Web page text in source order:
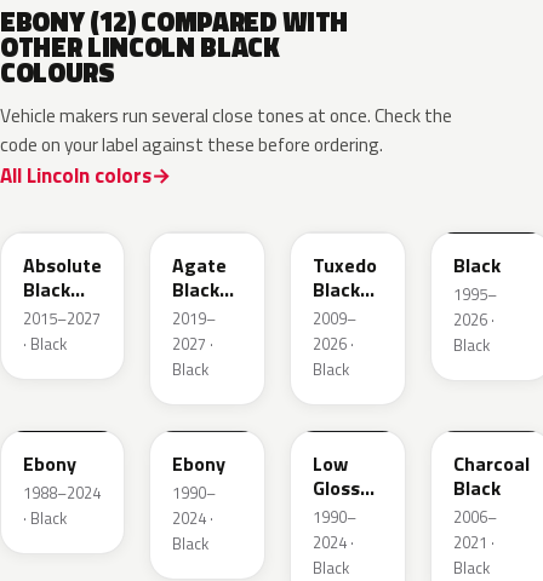
EBONY (12) COMPARED WITH
OTHER LINCOLN BLACK
COLOURS
Vehicle makers run several close tones at once. Check the
code on your label against these before ordering.
All Lincoln colors
Absolute
Black
Pearl
2015–2027
· Black
Agate
Black
Metallic
2019–
2027 ·
Black
Tuxedo
Black
Metallic
2009–
2026 ·
Black
Black
1995–
2026 ·
Black
Ebony
1988–2024
· Black
ZHE
Ebony
1990–
2024 ·
Black
YGY
Low
Gloss
Black
1990–
2024 ·
Black
Charcoal
Black
2006–
2021 ·
Black